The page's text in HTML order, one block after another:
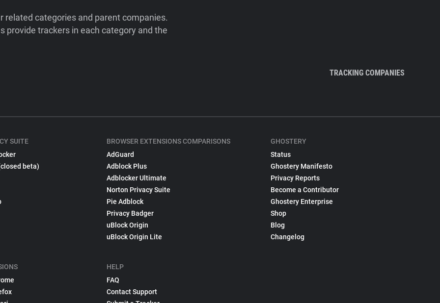
categories and parent companies.
provide trackers in each category and the
TRACKING COMPANIES
SUITE
beta)
BROWSER EXTENSIONS COMPARISONS
AdGuard
Adblock Plus
Adblocker Ultimate
Norton Privacy Suite
Pie Adblock
Privacy Badger
uBlock Origin
uBlock Origin Lite
HELP
FAQ
Contact Support
GHOSTERY
Status
Ghostery Manifesto
Privacy Reports
Become a Contributor
Ghostery Enterprise
Shop
Blog
Changelog